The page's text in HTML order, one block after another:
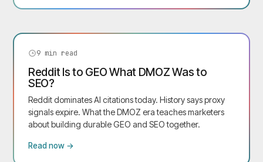
9 min read
Reddit Is to GEO What DMOZ Was to
SEO?
Reddit dominates AI citations today. History says proxy
signals expire. What the DMOZ era teaches marketers
about building durable GEO and SEO together.
Read now →